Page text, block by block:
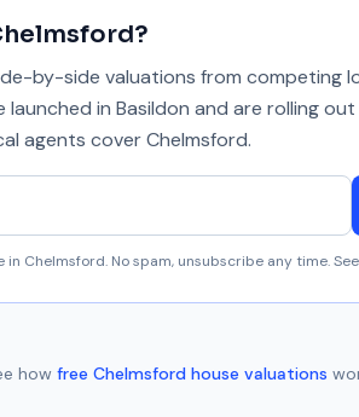
?
by-side valuations from competing
in Basildon and are rolling
agents coverChelmsford.
in Chelmsford. No spam, unsubscribe any time.
how free Chelmsford house valuations